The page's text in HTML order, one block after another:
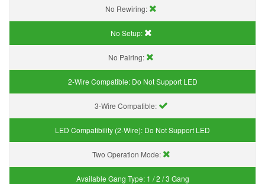
No Rewiring:
No Setup:
No Pairing:
2-Wire Compatible: Do Not Support LED
3-Wire Compatible:
LED Compatibility (2-Wire): Do Not Support LED
Two Operation Mode:
Available Gang Type: 1 / 2 / 3 Gang